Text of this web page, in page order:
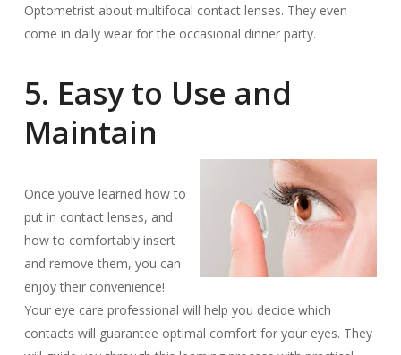
Optometrist about multifocal contact lenses. They even
come in daily wear for the occasional dinner party.
5. Easy to Use and
Maintain
Once you’ve learned how to
put in contact lenses, and
how to comfortably insert
and remove them, you can
enjoy their convenience!
Your eye care professional will help you decide which
contacts will guarantee optimal comfort for your eyes. They